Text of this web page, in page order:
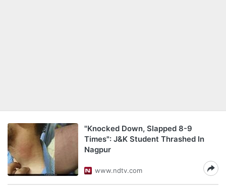
"Knocked Down, Slapped 8-9
Times": J&K Student Thrashed In
Nagpur
www.ndtv.com